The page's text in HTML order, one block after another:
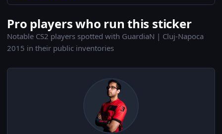
Pro players who run this sticker
Notable CS2 players spotted with GuardiaN | Cluj-Napoca
2015 in their public inventories